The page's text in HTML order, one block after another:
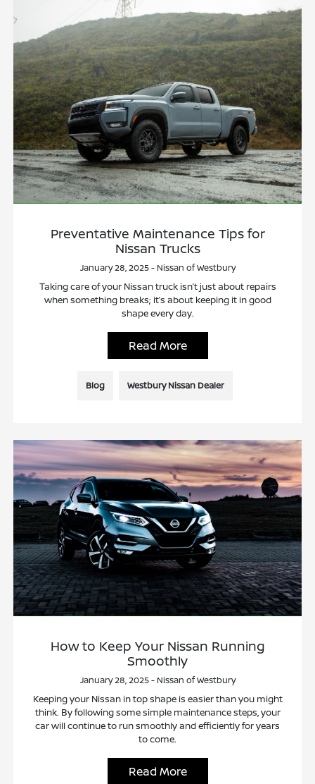
Preventative Maintenance Tips for
Nissan Trucks
January 28, 2025 - Nissan of Westbury
Taking care of your Nissan truck isn’t just about repairs
when something breaks; it’s about keeping it in good
shape every day.
Read More
Blog Westbury Nissan Dealer
How to Keep Your Nissan Running
Smoothly
January 28, 2025 - Nissan of Westbury
Keeping your Nissan in top shape is easier than you might
think. By following some simple maintenance steps, your
car will continue to run smoothly and efficiently for years
to come.
Read More